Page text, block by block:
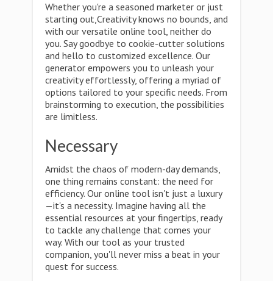
Whether you're a seasoned marketer or just
starting out,Creativity knows no bounds, and
with our versatile online tool, neither do
you. Say goodbye to cookie-cutter solutions
and hello to customized excellence. Our
generator empowers you to unleash your
creativity effortlessly, offering a myriad of
options tailored to your specific needs. From
brainstorming to execution, the possibilities
are limitless.
Necessary
Amidst the chaos of modern-day demands,
one thing remains constant: the need for
efficiency. Our online tool isn't just a luxury
—it's a necessity. Imagine having all the
essential resources at your fingertips, ready
to tackle any challenge that comes your
way. With our tool as your trusted
companion, you'll never miss a beat in your
quest for success.